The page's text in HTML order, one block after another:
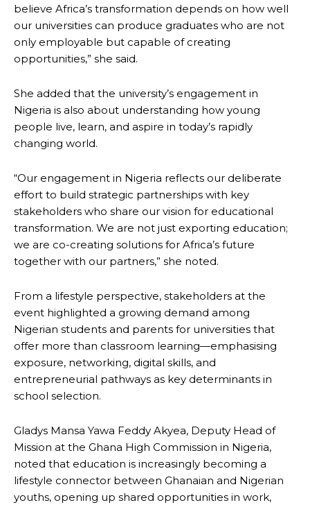
believe Africa’s transformation depends on how well
our universities can produce graduates who are not
only employable but capable of creating
opportunities,” she said.
She added that the university’s engagement in
Nigeria is also about understanding how young
people live, learn, and aspire in today’s rapidly
changing world.
“Our engagement in Nigeria reflects our deliberate
effort to build strategic partnerships with key
stakeholders who share our vision for educational
transformation. We are not just exporting education;
we are co-creating solutions for Africa’s future
together with our partners,” she noted.
From a lifestyle perspective, stakeholders at the
event highlighted a growing demand among
Nigerian students and parents for universities that
offer more than classroom learning—emphasising
exposure, networking, digital skills, and
entrepreneurial pathways as key determinants in
school selection.
Gladys Mansa Yawa Feddy Akyea, Deputy Head of
Mission at the Ghana High Commission in Nigeria,
noted that education is increasingly becoming a
lifestyle connector between Ghanaian and Nigerian
youths, opening up shared opportunities in work,